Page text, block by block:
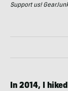
Support us!
In 2014, I